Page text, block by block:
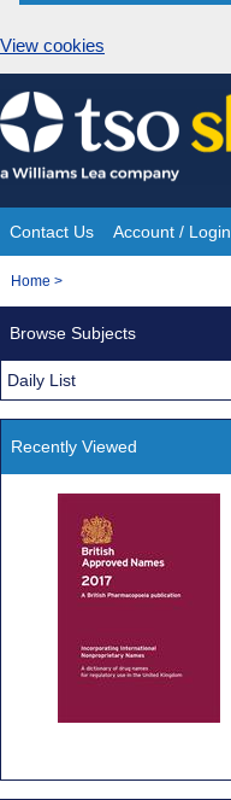
View cookies
Skip
to
content
Site
Navigation
Contact Us Account / Login
You
Home >
Browse Subjects
Daily List
Recently Viewed